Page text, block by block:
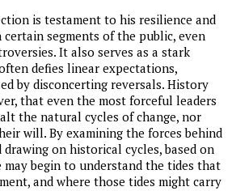
is testament to his resilience and
segments of the public, even
It also serves as a stark
defies linear expectations,
by disconcerting reversals. History
that even the most forceful leaders
the natural cycles of change, nor
will. By examining the forces behind
drawing on historical cycles, based on
may begin to understand the tides that
and where those tides might carry